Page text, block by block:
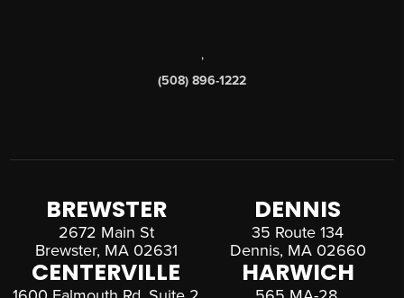
,
(508) 896-1222
BREWSTER
2672 Main St
Brewster, MA 02631
DENNIS
35 Route 134
Dennis, MA 02660
CENTERVILLE HARWICH